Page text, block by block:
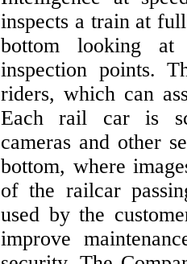
inspects a train at
bottom looking at
inspection points.
riders, which can
Each rail car is
cameras and other
bottom, where
of the railcar
used by the
improve